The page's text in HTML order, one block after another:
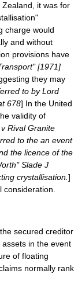
it was for
charge would
and without
provisions have
[1971]
they may
to byLord
678] In the United
validity of
Rival Granite
to the an event
the licence of the
Slade J
crystallisation. ]
secured creditor
in the event
of floating
normally rank